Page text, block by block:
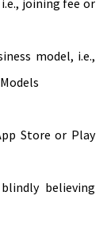
model, i.e.,
Store or Play
believing